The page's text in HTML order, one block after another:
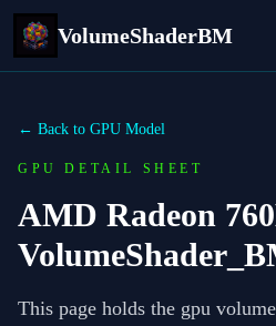
VolumeShaderBM
← Back to GPU Model
GPU DETAIL SHEET
AMD Radeon
This page holds the gpu